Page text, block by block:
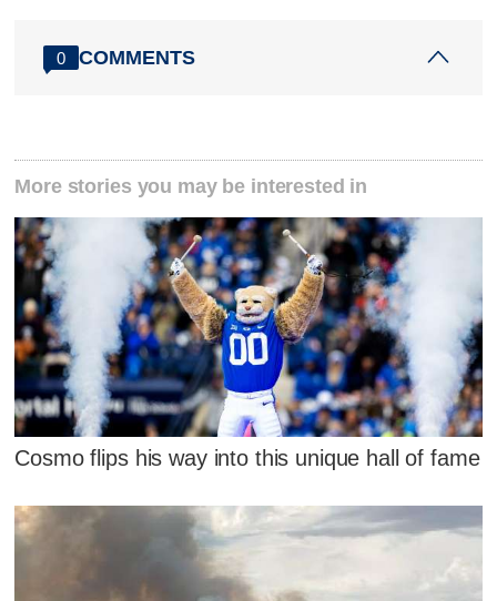
0 COMMENTS
More stories you may be interested in
Cosmo flips his way into this unique hall of fame